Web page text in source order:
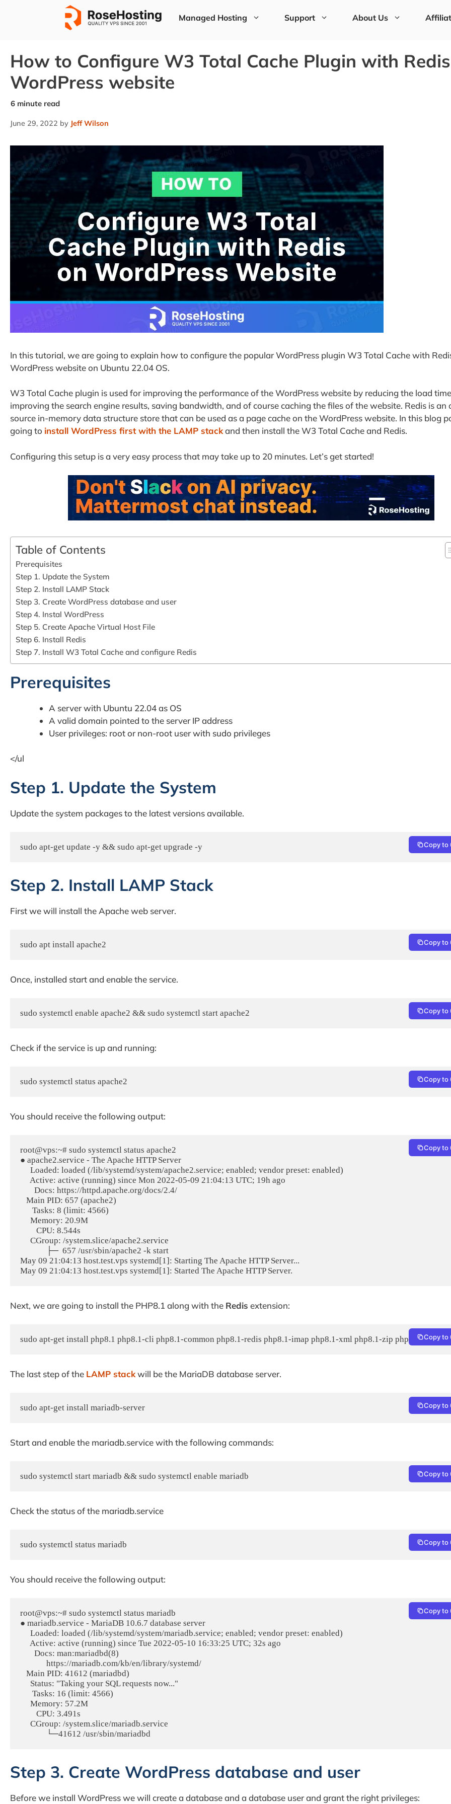
Managed Hosting Support About Us
How to Configure W3 Total Cache Plugin with
WordPress website
June 29, 2022 by Jeff Wilson
In this tutorial, we are going to explain how to configure the popular WordPress plugin W3 Total Cache with
WordPress website on Ubuntu 22.04 OS.
W3 Total Cache plugin is used for improving the performance of the WordPress website by reducing the load
improving the search engine results, saving bandwidth, and of course caching the files of the website. Redis is an
source in-memory data structure store that can be used as a page cache on the WordPress website. In this blog
going to install WordPress first with the LAMP stackand then install the W3 Total Cache and Redis.
Configuring this setup is a very easy process that may take up to 20 minutes. Let’s get started!
Table of Contents
Prerequisites
Step 1. Update the System
Step 2. Install LAMP Stack
Step 3. Create WordPress database and user
Step 4. Instal WordPress
Step 5. Create Apache Virtual Host File
Step 6. Install Redis
Step 7. Install W3 Total Cache and configure Redis
Prerequisites
A server with Ubuntu 22.04 as OS
A valid domain pointed to the server IP address
User privileges: root or non-root user with sudo privileges
</ul
Step 1. Update the System
Update the system packages to the latest versions available.
sudo apt-get update -y && sudo apt-get upgrade -y Copy to
Step 2. Install LAMP Stack
First we will install the Apache web server.
sudo apt install apache2 Copy to
Once, installed start and enable the service.
sudo systemctl enable apache2 && sudo systemctl start apache2 Copy to
Check if the service is up and running:
sudo systemctl status apache2 Copy to
You should receive the following output:
root@vps:~# sudo systemctl status apache2
● apache2.service - The Apache HTTP Server
     Loaded: loaded (/lib/systemd/system/apache2.service; enabled; vendor preset: enabled)
     Active: active (running) since Mon 2022-05-09 21:04:13 UTC; 19h ago
       Docs: https://httpd.apache.org/docs/2.4/
   Main PID: 657 (apache2)
      Tasks: 8 (limit: 4566)
     Memory: 20.9M
        CPU: 8.544s
     CGroup: /system.slice/apache2.service
             ├─  657 /usr/sbin/apache2 -k start
May 09 21:04:13 host.test.vps systemd[1]: Starting The Apache HTTP Server...
Copy to
Next, we are going to install the PHP8.1 along with the Redis extension:
Copy to
The last step of the LAMP stackwill be the MariaDB database server.
sudo apt-get install mariadb-server Copy to
Start and enable the mariadb.service with the following commands:
sudo systemctl start mariadb && sudo systemctl enable mariadb Copy to
Check the status of the mariadb.service
sudo systemctl status mariadb Copy to
You should receive the following output:
root@vps:~# sudo systemctl status mariadb
● mariadb.service - MariaDB 10.6.7 database server
     Loaded: loaded (/lib/systemd/system/mariadb.service; enabled; vendor preset: enabled)
     Active: active (running) since Tue 2022-05-10 16:33:25 UTC; 32s ago
       Docs: man:mariadbd(8)
             https://mariadb.com/kb/en/library/systemd/
   Main PID: 41612 (mariadbd)
     Status: "Taking your SQL requests now..."
      Tasks: 16 (limit: 4566)
     Memory: 57.2M
        CPU: 3.491s
     CGroup: /system.slice/mariadb.service
Copy to
Step 3. Create WordPress database and user
Before we install WordPress we will create a database and a database user and grant the right privileges: